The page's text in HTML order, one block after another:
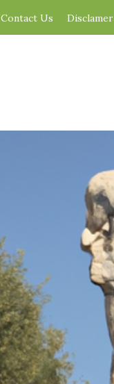
Contact Us Disclamer